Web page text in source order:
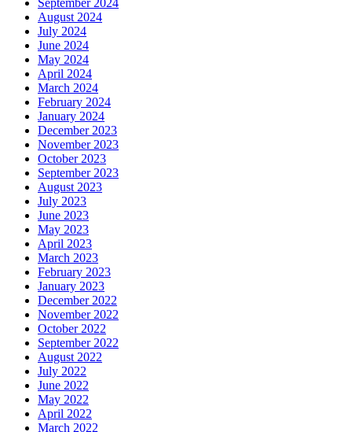
September 2024
August 2024
July 2024
June 2024
May 2024
April 2024
March 2024
February 2024
January 2024
December 2023
November 2023
October 2023
September 2023
August 2023
July 2023
June 2023
May 2023
April 2023
March 2023
February 2023
January 2023
December 2022
November 2022
October 2022
September 2022
August 2022
July 2022
June 2022
May 2022
April 2022
March 2022